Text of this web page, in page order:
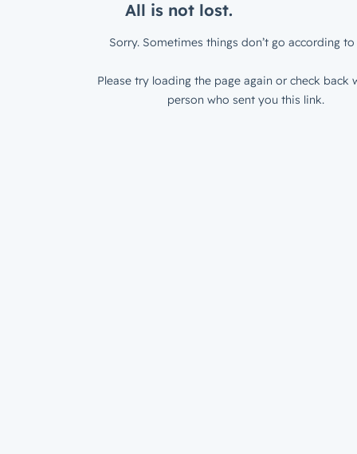
All is not lost.
Sorry. Sometimes things don’t go according to
Please try loading the page again or check back
person who sent you this link.